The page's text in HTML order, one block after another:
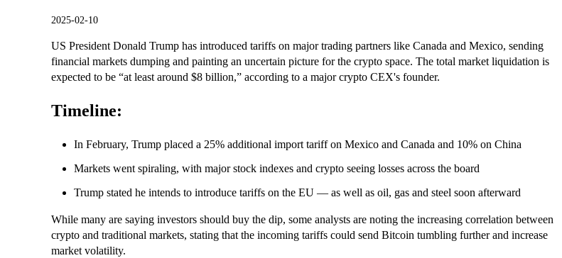
2025-02-10
US President Donald Trump has introduced tariffs on major trading partners like Canada and Mexico, sending
financial markets dumping and painting an uncertain picture for the crypto space. The total market liquidation is
expected to be “at least around $8 billion,” according to a major crypto CEX's founder.
Timeline:
In February, Trump placed a 25% additional import tariff on Mexico and Canada and 10% on China
Markets went spiraling, with major stock indexes and crypto seeing losses across the board
Trump stated he intends to introduce tariffs on the EU — as well as oil, gas and steel soon afterward
While many are saying investors should buy the dip, some analysts are noting the increasing correlation between
crypto and traditional markets, stating that the incoming tariffs could send Bitcoin tumbling further and increase
market volatility.